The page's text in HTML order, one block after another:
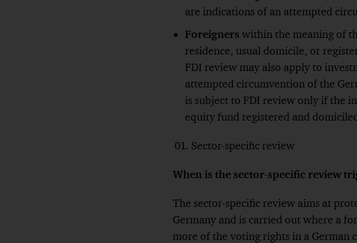
are indications of an attempted
Foreigners within the meaning of
residence, usual domicile, or
FDI review may also apply to
attempted circumvention of the
is subject to FDI review only if the
equity fund registered and
Sector-specific review
When is the sector-specific review
The sector-specific review aims at
Germany and is carried out where a
more of the voting rights in a German